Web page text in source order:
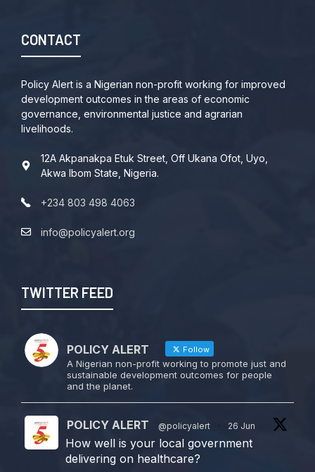
CONTACT
Policy Alert is a Nigerian non-profit working for improved
development outcomes in the areas of economic
governance, environmental justice and agrarian
livelihoods.
12A Akpanakpa Etuk Street, Off Ukana Ofot, Uyo,
Akwa Ibom State, Nigeria.
+234 803 498 4063
info@policyalert.org
TWITTER FEED
POLICY ALERT Follow
A Nigerian non-profit working to promote just and
sustainable development outcomes for people
and the planet.
POLICY ALERT @policyalert · 26 Jun
How well is your local government
delivering on healthcare?